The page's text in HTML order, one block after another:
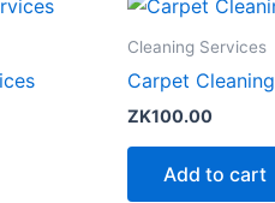
Cleaning Services
Carpet Cleaning
ZK100.00
Add to cart